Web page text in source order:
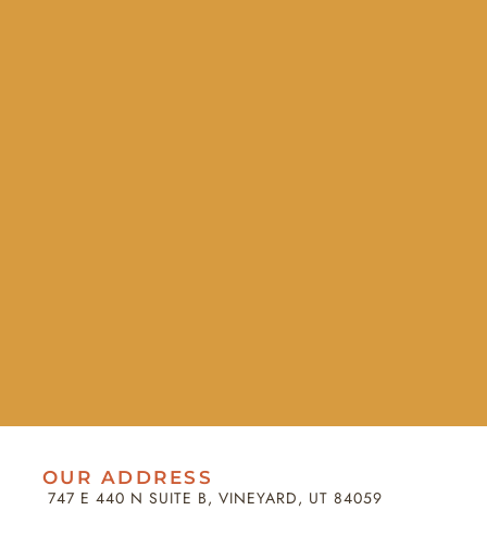
OUR ADDRESS
747 E 440 N SUITE B, VINEYARD, UT 84059